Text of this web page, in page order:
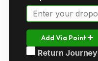
Add Via Point
Return Journey